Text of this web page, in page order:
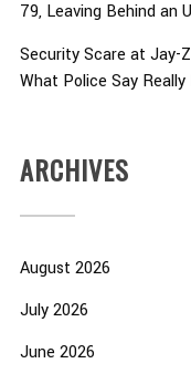
79, Leaving Behind an
Security Scare at Jay-
What Police Say Really
ARCHIVES
August 2026
July 2026
June 2026